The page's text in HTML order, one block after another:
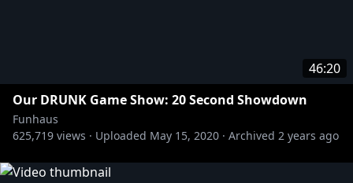
46:20
Our DRUNK Game Show: 20 Second Showdown
Funhaus
625,719 views · Uploaded May 15, 2020 · Archived 2 years ago